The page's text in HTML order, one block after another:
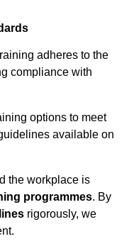
adheres to the
compliance with
options to meet
available on
the workplace is
programmes. By
rigorously, we